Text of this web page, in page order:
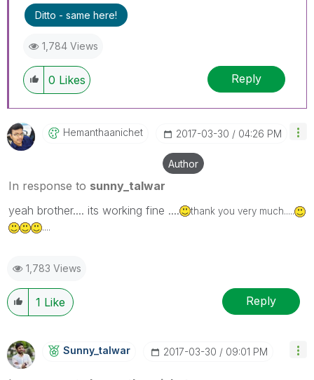
Ditto - same here!
1,784 Views
0 Likes Reply
Hemanthaanichet ‎2017-03-30 04:26 PM
Author
In response to sunny_talwar
yeah brother.... its working fine ....
thank you very much.....
....
1,783 Views
1 Like Reply
Sunny_talwar ‎2017-03-30 09:01 PM